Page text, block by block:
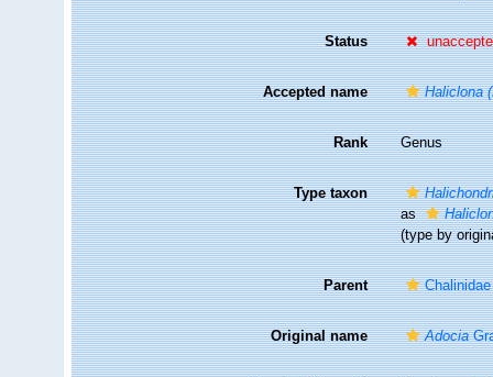
Status
Accepted name Haliclona
Rank Genus
Type taxon
as
(type by
Parent
Original name Adocia